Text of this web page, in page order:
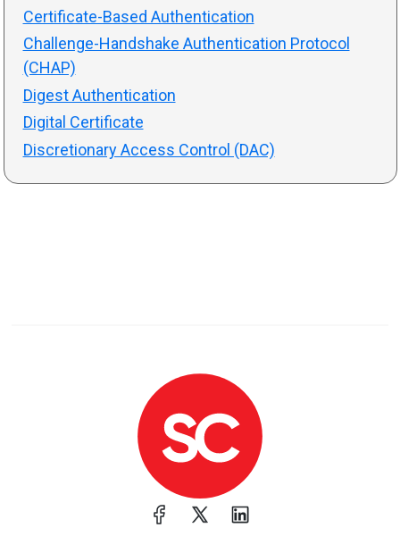
Certificate-Based Authentication
Challenge-Handshake Authentication Protocol
(CHAP)
Digest Authentication
Digital Certificate
Discretionary Access Control (DAC)